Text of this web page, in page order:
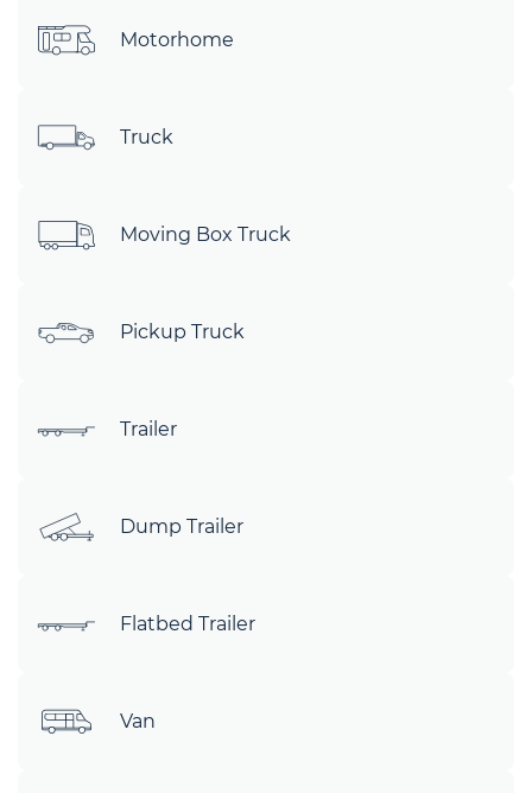
Motorhome
Truck
Moving Box Truck
Pickup Truck
Trailer
Dump Trailer
Flatbed Trailer
Van